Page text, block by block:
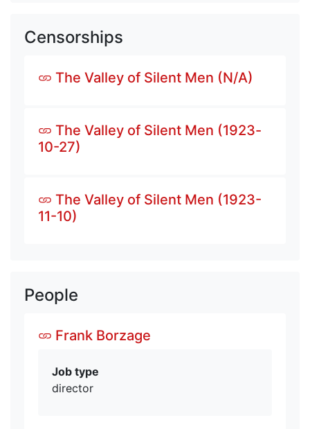
Censorships
The Valley of Silent Men (N/A)
The Valley of Silent Men (1923-
10-27)
The Valley of Silent Men (1923-
11-10)
People
Frank Borzage
Job type
director